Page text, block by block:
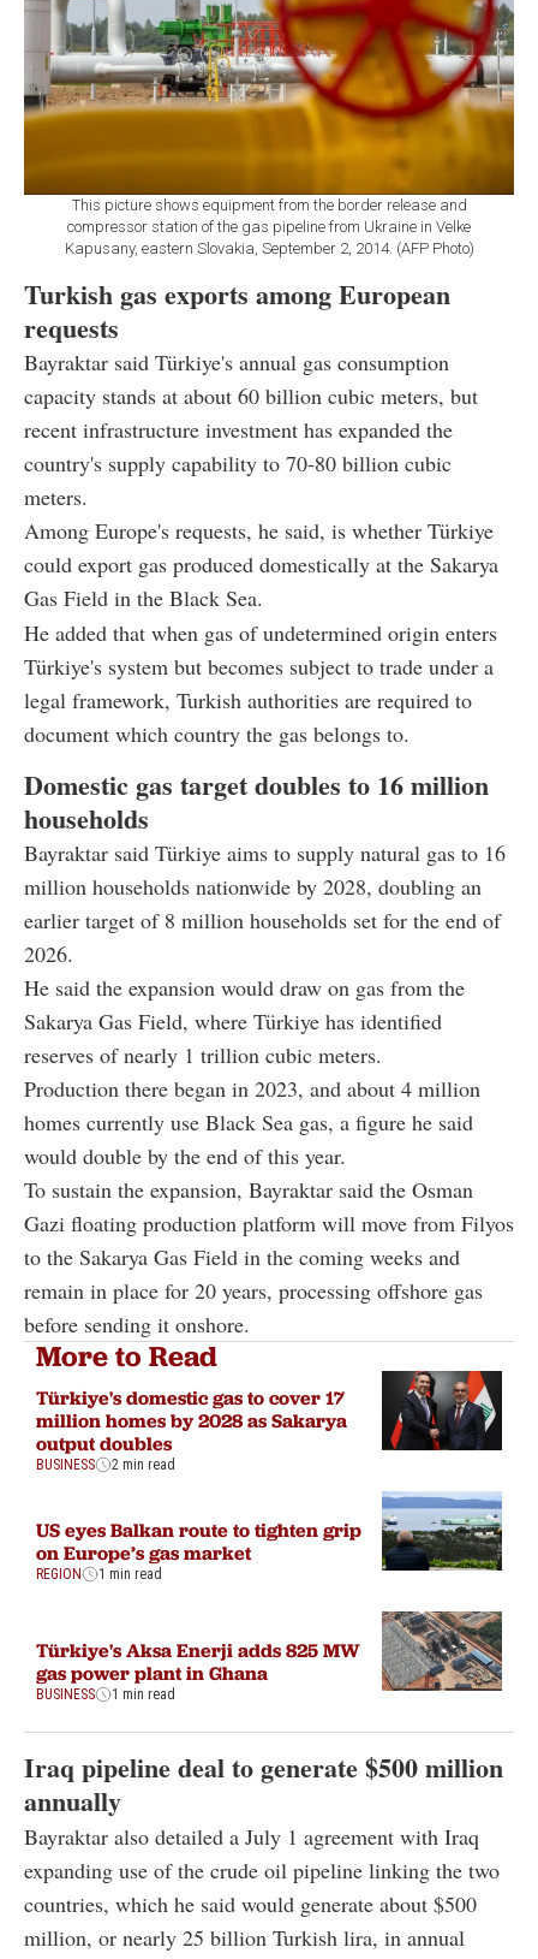
This picture shows equipment from the border release and
compressor station of the gas pipeline from Ukraine in Velke
Kapusany, eastern Slovakia, September 2, 2014. (AFP Photo)
Turkish gas exports among European
requests
Bayraktar said Türkiye's annual gas consumption
capacity stands at about 60 billion cubic meters, but
recent infrastructure investment has expanded the
country's supply capability to 70-80 billion cubic
meters.
Among Europe's requests, he said, is whether Türkiye
could export gas produced domestically at the Sakarya
Gas Field in the Black Sea.
He added that when gas of undetermined origin enters
Türkiye's system but becomes subject to trade under a
legal framework, Turkish authorities are required to
document which country the gas belongs to.
Domestic gas target doubles to 16 million
households
Bayraktar said Türkiye aims to supply natural gas to 16
million households nationwide by 2028, doubling an
earlier target of 8 million households set for the end of
2026.
He said the expansion would draw on gas from the
Sakarya Gas Field, where Türkiye has identified
reserves of nearly 1 trillion cubic meters.
Production there began in 2023, and about 4 million
homes currently use Black Sea gas, a figure he said
would double by the end of this year.
To sustain the expansion, Bayraktar said the Osman
Gazi floating production platform will move from Filyos
to the Sakarya Gas Field in the coming weeks and
remain in place for 20 years, processing offshore gas
before sending it onshore.
More to Read
Türkiye's domestic gas to cover 17
million homes by 2028 as Sakarya
output doubles
BUSINESS 2 min read
US eyes Balkan route to tighten grip
on Europe’s gas market
REGION 1 min read
Türkiye's Aksa Enerji adds 825 MW
gas power plant in Ghana
BUSINESS 1 min read
Iraq pipeline deal to generate $500 million
annually
Bayraktar also detailed a July 1 agreement with Iraq
expanding use of the crude oil pipeline linking the two
countries, which he said would generate about $500
million, or nearly 25 billion Turkish lira, in annual